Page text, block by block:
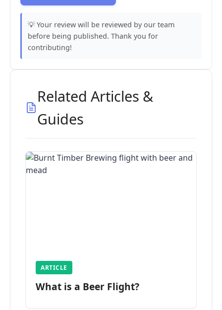
💡 Your review will be reviewed by our team
before being published. Thank you for
contributing!
Related Articles &
Guides
ARTICLE
What is a Beer Flight?